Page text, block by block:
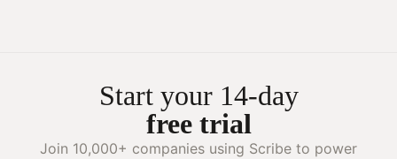
Start your 14-day
free trial
Join 10,000+ companies using Scribe to power